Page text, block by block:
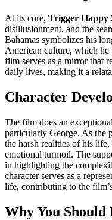
At its core, Trigger Happy
disillusionment, and the
Bahamas symbolizes his
American culture, which he
film serves as a mirror that
daily lives, making it a
Character
The film does an
particularly George. As the
the harsh realities of his
emotional turmoil. The
in highlighting the
character serves as a
life, contributing to the
Why You